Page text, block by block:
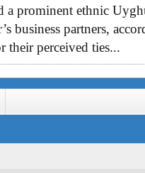
a prominent ethnic
business partners,
their perceived ties...